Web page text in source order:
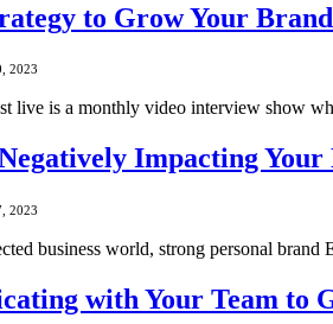
to Grow Your
2023
live is a monthly video interview show
Impacting Your
2023
business world, strong personal
with Your Team to